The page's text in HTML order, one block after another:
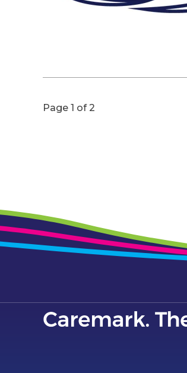
Page 1 of 2